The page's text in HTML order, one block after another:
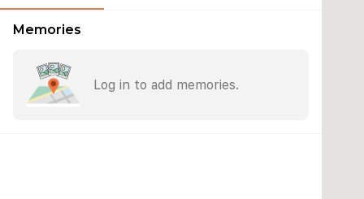
Memories
Log in to add memories.